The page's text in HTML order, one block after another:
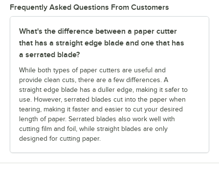
Frequently Asked Questions From Customers
What's the difference between a paper cutter
that has a straight edge blade and one that has
a serrated blade?
While both types of paper cutters are useful and
provide clean cuts, there are a few differences. A
straight edge blade has a duller edge, making it safer to
use. However, serrated blades cut into the paper when
tearing, making it faster and easier to cut your desired
length of paper. Serrated blades also work well with
cutting film and foil, while straight blades are only
designed for cutting paper.